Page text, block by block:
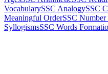
VocabularySSC AnalogySSC
Meaningful OrderSSC Number
SyllogismsSSC Words